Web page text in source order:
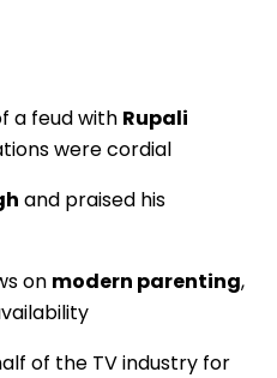
a feud with Rupali
were cordial
and praised his
on modern parenting,
of the TV industry for